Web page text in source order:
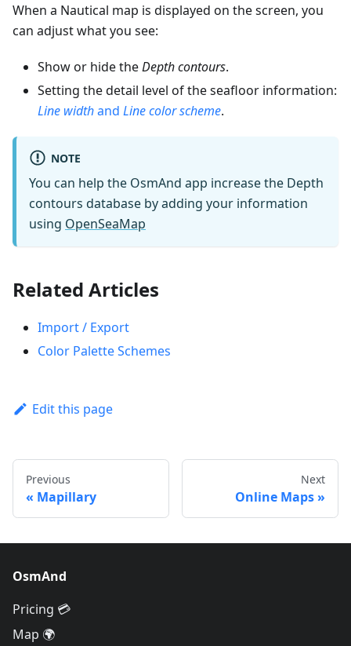
When a Nautical map is displayed on the screen, you
can adjust what you see:
Show or hide theDepth contours.
Setting the detail level of the seafloor information:
Line widthand Line color scheme.
NOTE
You can help the OsmAnd app increase the Depth
contours database by adding your information
using OpenSeaMap
Related Articles
Import / Export
Color Palette Schemes
Edit this page
Previous
Mapillary
Next
Online Maps
OsmAnd
Pricing 💳
Map 🌍